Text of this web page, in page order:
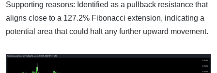
Supporting reasons: Identified as a pullback resistance that
aligns close to a 127.2% Fibonacci extension, indicating a
potential area that could halt any further upward movement.